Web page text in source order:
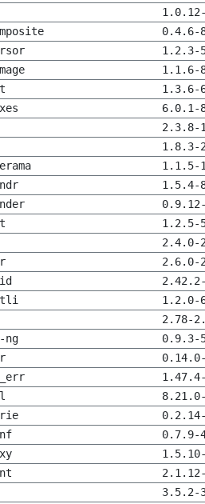
0.4.6-
1.2.3-
1.1.6-
1.3.6-
6.0.1-
2.3.8-
1.8.3-
1.1.5-
1.5.4-
1.2.5-
2.4.0-
2.6.0-
1.2.0-
2.78-
ng
0.9.3-
0.7.9-
3.5.2-